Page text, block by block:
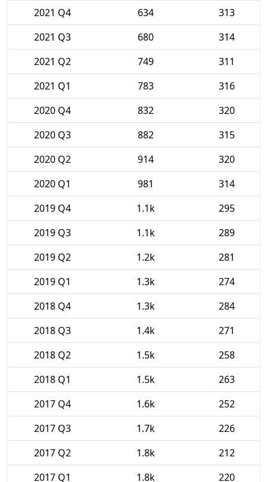
2021 Q4
634
313
2021 Q3
680
314
2021 Q2
749
311
2021 Q1
783
316
2020 Q4
832
320
2020 Q3
882
315
2020 Q2
914
320
2020 Q1
981
314
2019 Q4
1.1k
295
2019 Q3
1.1k
289
2019 Q2
1.2k
281
2019 Q1
1.3k
274
2018 Q4
1.3k
284
2018 Q3
1.4k
271
2018 Q2
1.5k
258
2018 Q1
1.5k
263
2017 Q4
1.6k
252
2017 Q3
1.7k
226
2017 Q2
1.8k
212
2017 Q1
1.8k 220